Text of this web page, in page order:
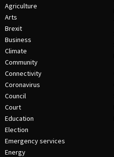
Agriculture
Arts
Brexit
Business
Climate
Community
Connectivity
Coronavirus
Council
Court
Education
Election
Emergency services
Energy